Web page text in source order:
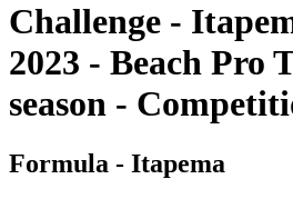
Challenge -
2023 - Beach Pro
season -
Formula - Itapema